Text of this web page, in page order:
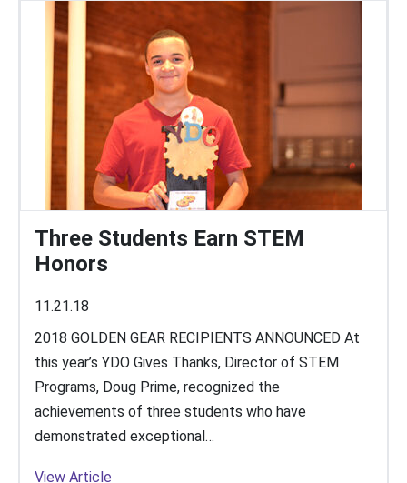
Three Students Earn STEM
Honors
11.21.18
2018 GOLDEN GEAR RECIPIENTS ANNOUNCED At
this year’s YDO Gives Thanks, Director of STEM
Programs, Doug Prime, recognized the
achievements of three students who have
demonstrated exceptional…
View Article